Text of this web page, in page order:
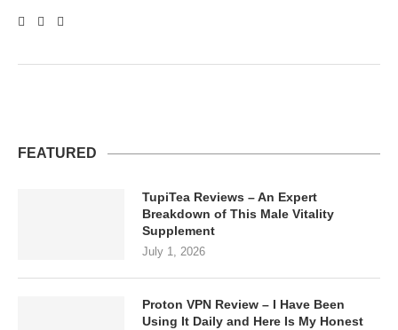
FEATURED
TupiTea Reviews – An Expert
Breakdown of This Male Vitality
Supplement
July 1, 2026
Proton VPN Review – I Have Been
Using It Daily and Here Is My Honest